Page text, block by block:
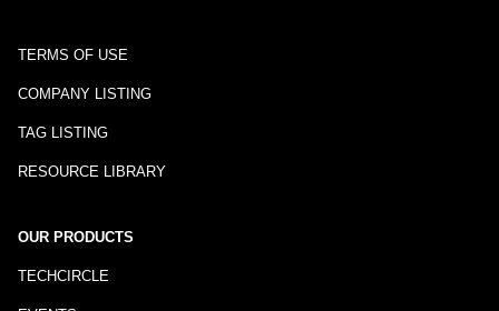
TERMS OF USE
COMPANY LISTING
TAG LISTING
RESOURCE LIBRARY
OUR PRODUCTS
TECHCIRCLE